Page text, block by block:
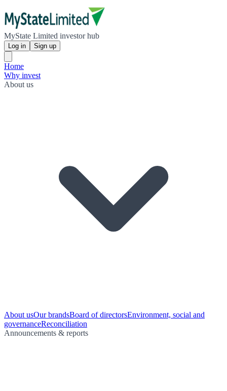
MyState Limited investor hub
Log in Sign up
Home
Why invest
About us
About usOur brandsBoard of directorsEnvironment, social and
governanceReconciliation
Announcements & reports